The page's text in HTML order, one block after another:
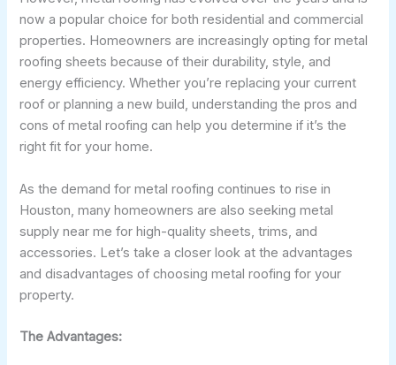
now a popular choice for both residential and commercial
properties. Homeowners are increasingly opting for metal
roofing sheets because of their durability, style, and
energy efficiency. Whether you’re replacing your current
roof or planning a new build, understanding the pros and
cons of metal roofing can help you determine if it’s the
right fit for your home.
As the demand for metal roofing continues to rise in
Houston, many homeowners are also seeking metal
supply near me for high-quality sheets, trims, and
accessories. Let’s take a closer look at the advantages
and disadvantages of choosing metal roofing for your
property.
The Advantages: